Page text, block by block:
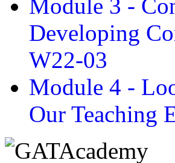
Module 3 -
Developing
W22-03
Module 4 -
Our Teaching